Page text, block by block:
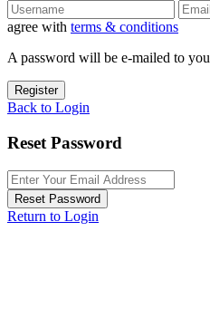
agree with terms & conditions
A password will be e-mailed to you
Register
Back to Login
Reset Password
Reset Password
Return to Login